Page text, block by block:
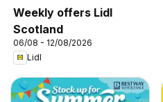
Weekly offers Lidl
Scotland
06/08 - 12/08/2026
Lidl